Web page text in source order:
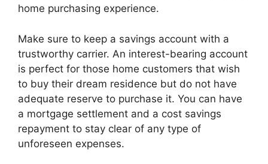
home purchasing experience.
Make sure to keep a savings account with a
trustworthy carrier. An interest-bearing account
is perfect for those home customers that wish
to buy their dream residence but do not have
adequate reserve to purchase it. You can have
a mortgage settlement and a cost savings
repayment to stay clear of any type of
unforeseen expenses.